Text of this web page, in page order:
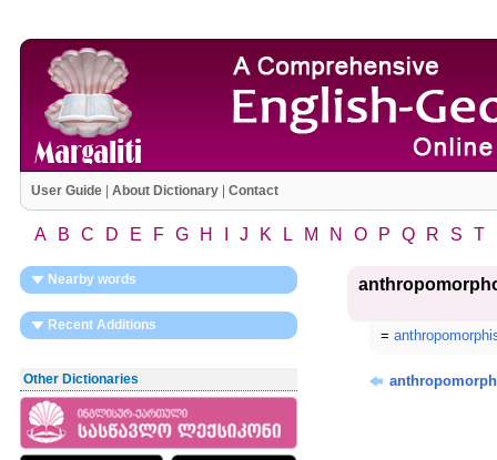
User Guide| About Dictionary| Contact
A B C D E F G H J K L M N O P Q R S T
Nearby words
Recent Additions
Other Dictionaries
=